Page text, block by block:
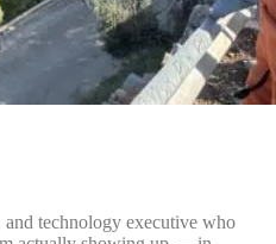
and technology executive who